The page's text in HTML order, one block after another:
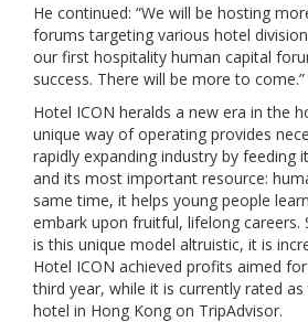
He continued: “We will be hosting
forums targeting various hotel
our first hospitality human capital
success. There will be more to come.”
Hotel ICON heralds a new era in the
unique way of operating provides
rapidly expanding industry by feeding
and its most important resource:
same time, it helps young people
embark upon fruitful, lifelong careers.
is this unique model altruistic, it is
Hotel ICON achieved profits aimed
third year, while it is currently rated
hotel in Hong Kong on TripAdvisor.